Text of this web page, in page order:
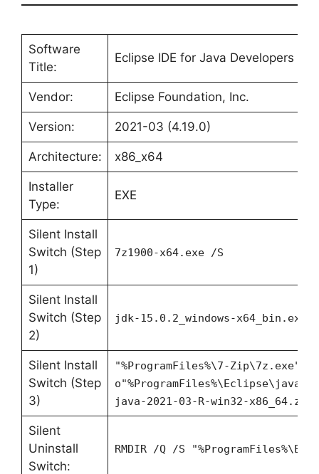
Software
Title:
Eclipse IDE for Java Developers
Vendor: Eclipse Foundation, Inc.
Version: 2021-03 (4.19.0)
Architecture: x86_x64
Installer
Type:
EXE
Silent Install
Switch (Step
1)
7z1900-x64.exe /S
Silent Install
Switch (Step
2)
jdk-15.0.2_windows-x64_bin.exe
Silent Install
Switch (Step
3)
"%ProgramFiles%\7-Zip\7z.exe"
java-2021-03-R-win32-x86_64.zip"
Silent
Uninstall
Switch:
RMDIR /Q /S